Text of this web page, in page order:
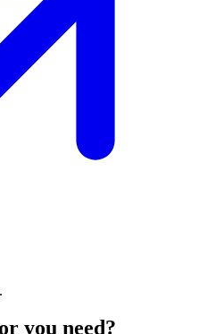
you need?